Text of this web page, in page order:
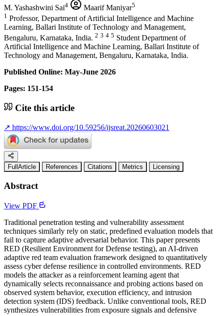
M. Yashashwini Sai4 Maarif Maniyar5
1 Professor, Department of Artificial Intelligence and Machine
Learning, Ballari Institute of Technology and Management,
Bengaluru, Karnataka, India. 2 3 4 5 Student Department of
Artificial Intelligence and Machine Learning, Ballari Institute of
Technology and Management, Bengaluru, Karnataka, India.
Published Online: May-June 2026
Pages: 151-154
Cite this article
↗ https://www.doi.org/10.59256/ijsreat.20260603021
FullArticle References Citations Metrics Licensing
Abstract
View PDF
Traditional penetration testing and vulnerability assessment
techniques similarly rely on static, predefined evaluation models that
fail to capture adaptive adversarial behavior. This paper presents
RED (Resilient Environment for Defense testing), an AI-driven
adaptive red team evaluation framework designed to quantitatively
assess cyber defense resilience in controlled environments. RED
models the attacker as a reinforcement learning agent that
dynamically selects reconnaissance and probing actions based on
observed system behavior, execution efficiency, and intrusion
detection system (IDS) feedback. Unlike conventional tools, RED
synthesizes vulnerabilities from exposure signals and defensive